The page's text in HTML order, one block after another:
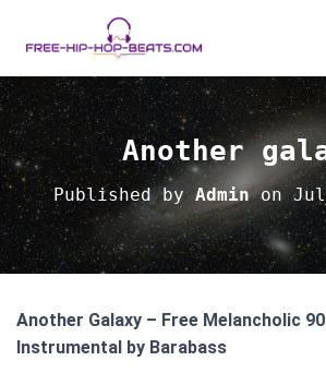
Another
Published by Adminon
Another Galaxy – Free Melancholic 90
Instrumental by Barabass